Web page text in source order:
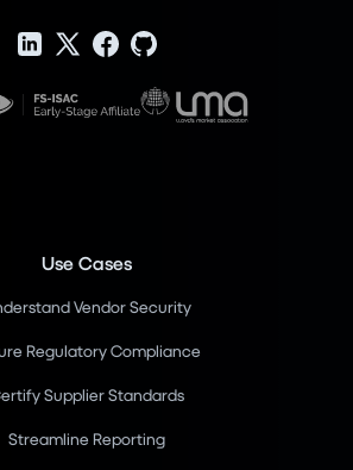
Use Cases
Vendor Security
Regulatory Compliance
Supplier Standards
Streamline Reporting